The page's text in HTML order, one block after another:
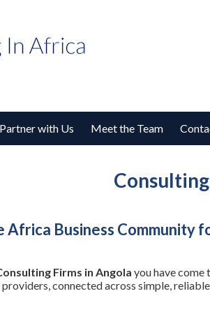
Partner with Us Meet the Team
Business Community
Firms in Angola you have
connected across simple,